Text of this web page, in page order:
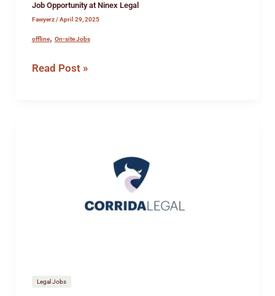
Job Opportunity at Ninex Legal
Fawyerz/April 29, 2025
offline, On-site Jobs
Read Post »
Legal Jobs